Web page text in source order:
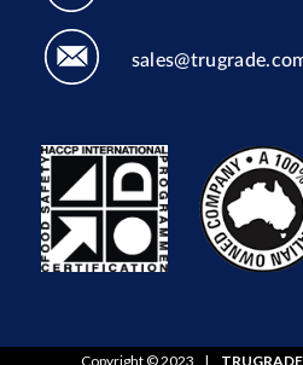
Copyright © 2023 | TRUGRADE